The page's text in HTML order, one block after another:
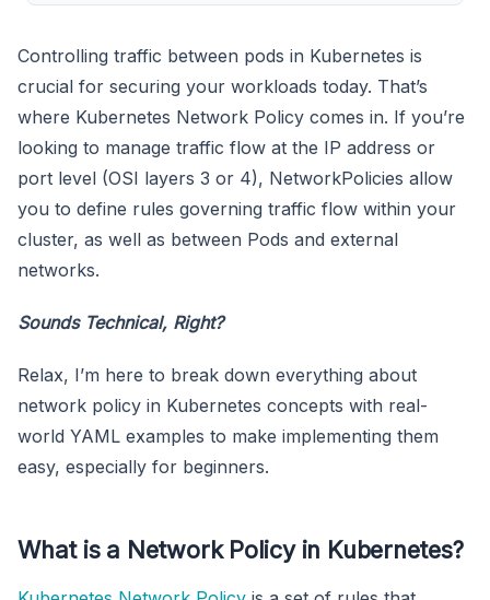
Controlling traffic between pods in Kubernetes is
crucial for securing your workloads today. That’s
where Kubernetes Network Policy comes in. If you’re
looking to manage traffic flow at the IP address or
port level (OSI layers 3 or 4), NetworkPolicies allow
you to define rules governing traffic flow within your
cluster, as well as between Pods and external
networks.
Sounds Technical, Right?
Relax, I’m here to break down everything about
network policy in Kubernetes concepts with real-
world YAML examples to make implementing them
easy, especially for beginners.
What is a Network Policy in Kubernetes?